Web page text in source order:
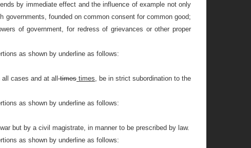
by immediate effect and the influence of example not only
founded on common consent for common good;
of government, for redress of grievances or other proper
as shown by underline as follows:
all cases and at all times times, be in strict subordination to the
as shown by underline as follows:
but by a civil magistrate, in manner to be prescribed by law.
as shown by underline as follows: